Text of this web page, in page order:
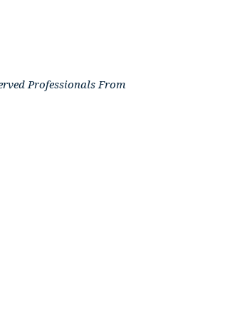
Professionals From